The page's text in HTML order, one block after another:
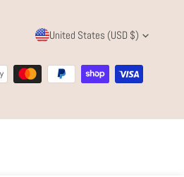
C
O
N
United States (USD $)